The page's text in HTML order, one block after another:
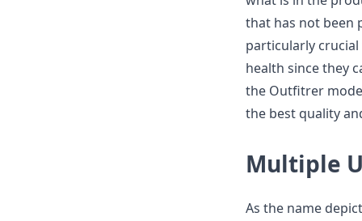
that has not been
particularly
health since they
the Outfitrer
the best quality
Multiple
As the name